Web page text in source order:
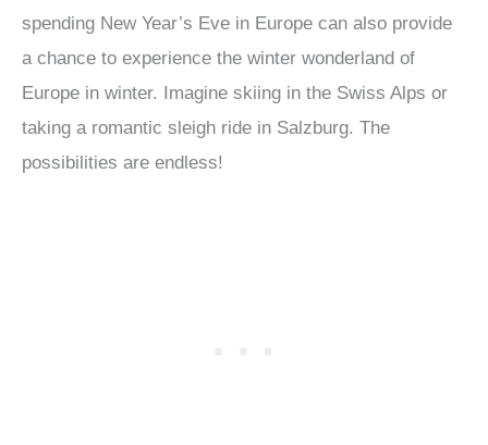
spending New Year’s Eve in Europe can also provide
a chance to experience the winter wonderland of
Europe in winter. Imagine skiing in the Swiss Alps or
taking a romantic sleigh ride in Salzburg. The
possibilities are endless!